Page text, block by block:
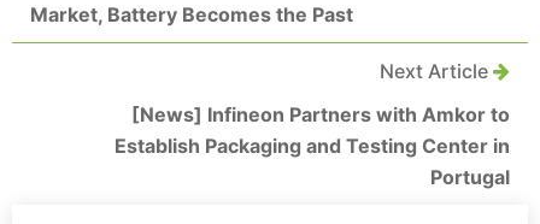
Market, Battery Becomes the Past
Next Article
[News] Infineon Partners with Amkor to
Establish Packaging and Testing Center in
Portugal